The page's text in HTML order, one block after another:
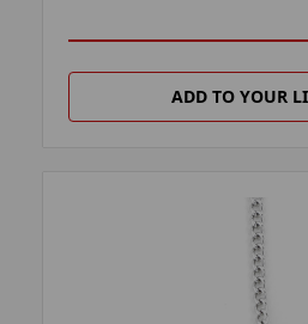
ADD TO YOUR